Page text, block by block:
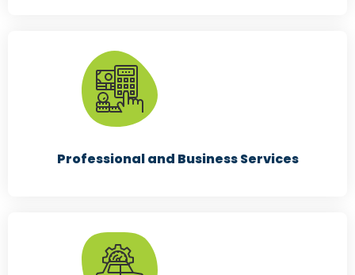
E-commerce
Professional and Business Services